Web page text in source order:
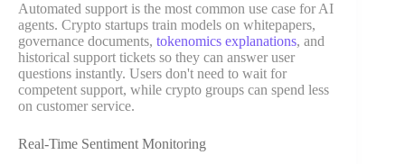
Automated support is the most common use case for AI
agents. Crypto startups train models on whitepapers,
governance documents, tokenomics explanations, and
historical support tickets so they can answer user
questions instantly. Users don't need to wait for
competent support, while crypto groups can spend less
on customer service.
Real-Time Sentiment Monitoring